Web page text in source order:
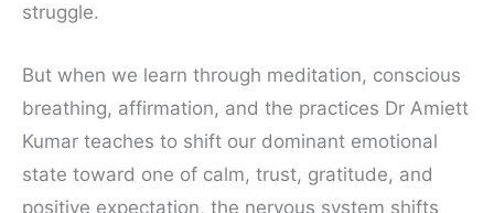
struggle.
But when we learn through meditation, conscious
breathing, affirmation, and the practices Dr Amiett
Kumar teaches to shift our dominant emotional
state toward one of calm, trust, gratitude, and
positive expectation, the nervous system shifts